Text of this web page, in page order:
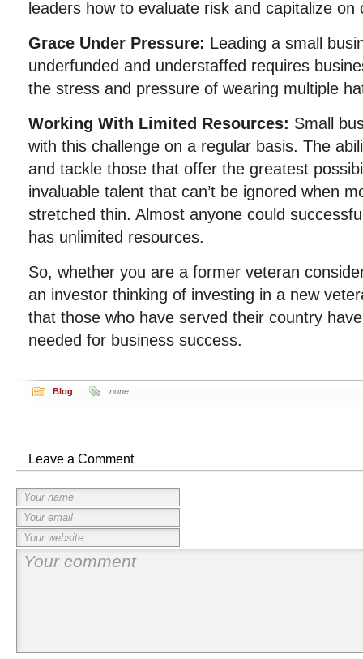
leaders how to evaluate risk and capitalize on
Grace Under Pressure: Leading a small
underfunded and understaffed requires
the stress and pressure of wearing multiple
Working With Limited Resources: Small
with this challenge on a regular basis. The
and tackle those that offer the greatest
invaluable talent that can’t be ignored when
stretched thin. Almost anyone could
has unlimited resources.
So, whether you are a former veteran
an investor thinking of investing in a new
that those who have served their country
needed for business success.
Blog none
Leave a Comment